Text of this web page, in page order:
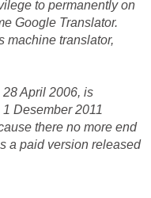
to permanently on
Google Translator.
machine translator,
April 2006, is
Desember 2011
there no more end
a paid version released